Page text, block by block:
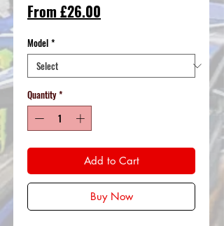
From£26.00
Model *
Quantity *
Add to Cart
Buy Now